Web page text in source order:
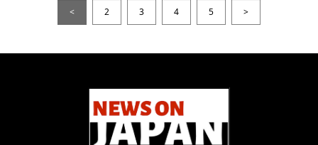
< 2 3 4 5 >